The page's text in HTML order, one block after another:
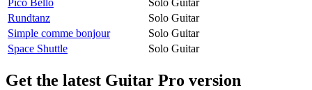
Pico Bello
Solo Guitar
Rundtanz
Solo Guitar
Simple comme bonjour
Solo Guitar
Space Shuttle
Solo Guitar
Get the latest Guitar Pro version